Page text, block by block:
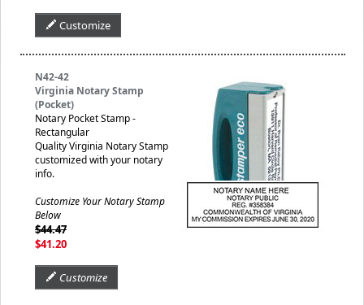
Customize
N42-42
Virginia Notary Stamp
(Pocket)
Notary Pocket Stamp -
Rectangular
Quality Virginia Notary Stamp
customized with your notary
info.
Customize Your Notary Stamp
Below
$44.47
$41.20
Customize